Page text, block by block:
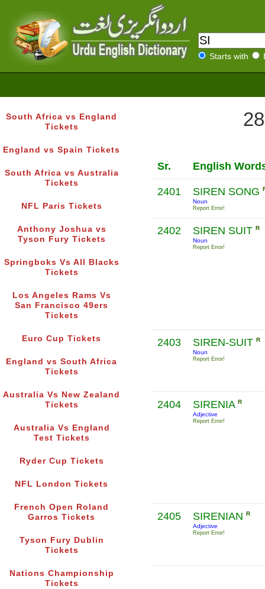
Starts with
South Africa vs England
Tickets
England vs Spain Tickets
South Africa vs Australia
Tickets
NFL Paris Tickets
Anthony Joshua vs
Tyson Fury Tickets
Springboks Vs All Blacks
Tickets
Los Angeles Rams Vs
San Francisco 49ers
Tickets
Euro Cup Tickets
England vs South Africa
Tickets
Australia Vs New Zealand
Tickets
Australia Vs England
Test Tickets
Ryder Cup Tickets
NFL London Tickets
French Open Roland
Garros Tickets
Tyson Fury Dublin
Tickets
Nations Championship
Tickets
Sr. English
2401 SIREN SONG
Noun
Report Error!
2402 SIREN SUIT R
Noun
Report Error!
2403 SIREN-SUIT R
Noun
Report Error!
2404 SIRENIA R
Adjective
Report Error!
2405 SIRENIAN R
Adjective
Report Error!